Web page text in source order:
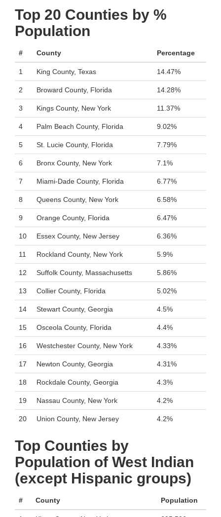
Top 20 Counties by %
Population
# County Percentage
1 King County, Texas 14.47%
2 Broward County, Florida 14.28%
3 Kings County, New York 11.37%
4 Palm Beach County, Florida 9.02%
5 St. Lucie County, Florida 7.79%
6 Bronx County, New York 7.1%
7 Miami-Dade County, Florida 6.77%
8 Queens County, New York 6.58%
9 Orange County, Florida 6.47%
10 Essex County, New Jersey 6.36%
11 Rockland County, New York 5.9%
12 Suffolk County, Massachusetts 5.86%
13 Collier County, Florida 5.02%
14 Stewart County, Georgia 4.5%
15 Osceola County, Florida 4.4%
16 Westchester County, New York 4.33%
17 Newton County, Georgia 4.31%
18 Rockdale County, Georgia 4.3%
19 Nassau County, New York 4.2%
20 Union County, New Jersey 4.2%
Top Counties by
Population of West Indian
(except Hispanic groups)
# County Population